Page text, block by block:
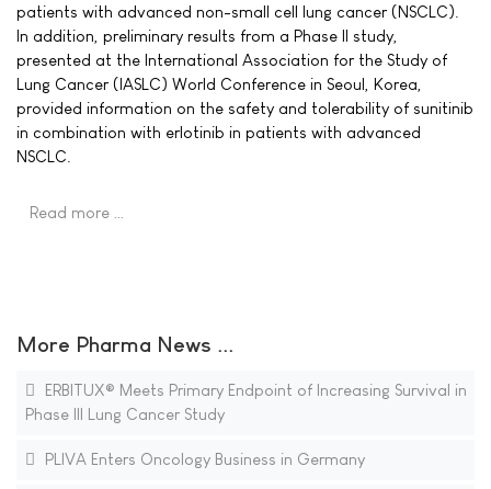
patients with advanced non-small cell lung cancer (NSCLC).
In addition, preliminary results from a Phase II study,
presented at the International Association for the Study of
Lung Cancer (IASLC) World Conference in Seoul, Korea,
provided information on the safety and tolerability of sunitinib
in combination with erlotinib in patients with advanced
NSCLC.
Read more …
More Pharma News ...
ERBITUX® Meets Primary Endpoint of Increasing Survival in
Phase III Lung Cancer Study
PLIVA Enters Oncology Business in Germany